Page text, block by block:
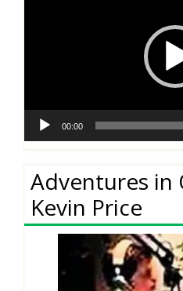
00:00
Adventures in
Kevin Price